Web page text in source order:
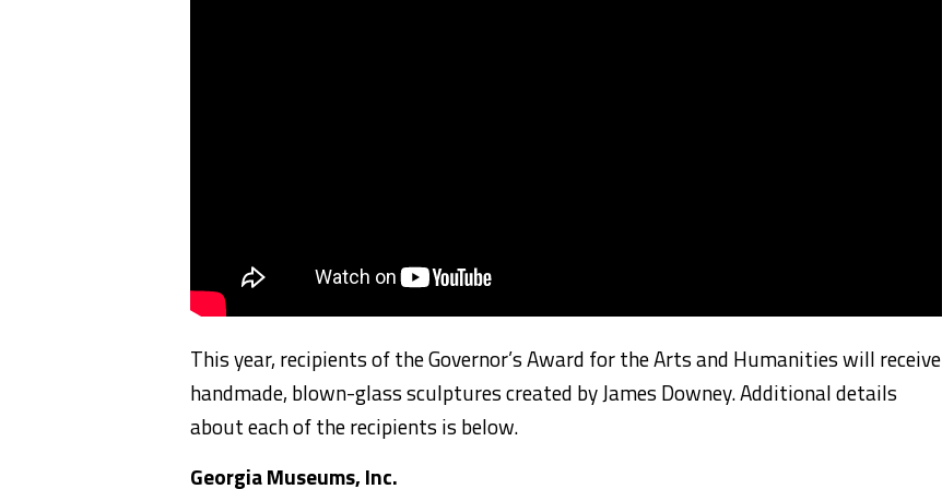
This year, recipients of the Governor’s Award for the Arts and Humanities will receive
handmade, blown-glass sculptures created by James Downey. Additional details
about each of the recipients is below.
Georgia Museums, Inc.